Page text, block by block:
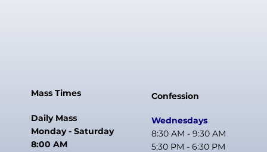
Mass Times
Daily Mass
Monday - Saturday
8:00 AM
Confession
Wednesdays
8:30 AM - 9:30 AM
5:30 PM - 6:30 PM